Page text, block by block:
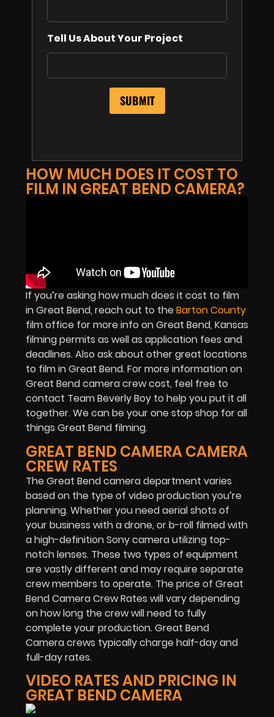
Tell Us About Your Project
HOW MUCH DOES IT COST TO
FILM IN GREAT BEND CAMERA?
If you’re asking how much does it cost to film
in Great Bend, reach out to theBarton County
film office for more info on Great Bend, Kansas
filming permits as well as application fees and
deadlines. Also ask about other great locations
to film in Great Bend. For more information on
Great Bend camera crew cost, feel free to
contact Team Beverly Boy to help you put it all
together. We can be your one stop shop for all
things Great Bend filming.
GREAT BEND CAMERA CAMERA
CREW RATES
The Great Bend camera department varies
based on the type of video production you’re
planning. Whether you need aerial shots of
your business with a drone, or b-roll filmed with
a high-definition Sony camera utilizing top-
notch lenses. These two types of equipment
are vastly different and may require separate
crew members to operate. The price of Great
Bend Camera Crew Rates will vary depending
on how long the crew will need to fully
complete your production. Great Bend
Camera crews typically charge half-day and
full-day rates.
VIDEO RATES AND PRICING IN
GREAT BEND CAMERA